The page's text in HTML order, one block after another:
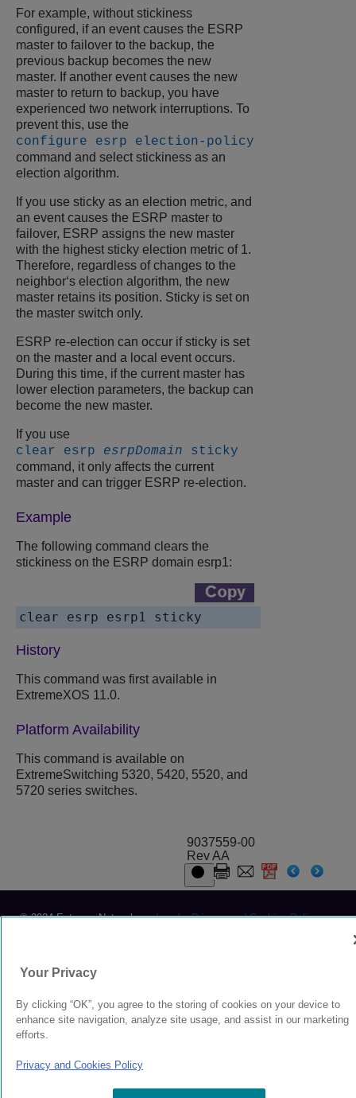
For example, without stickiness
configured, if an event causes the ESRP
master to failover to the backup, the
previous backup becomes the new
master. If another event causes the new
master to return to backup, you have
experienced two network interruptions. To
prevent this, use the
configure esrp election-policy
command and select stickiness as an
election algorithm.
If you use sticky as an election metric, and
an event causes the ESRP master to
failover, ESRP assigns the new master
with the highest sticky election metric of 1.
Therefore, regardless of changes to the
neighbor‘s election algorithm, the new
master retains its position. Sticky is set on
the master switch only.
ESRP re-election can occur if sticky is set
on the master and a local event occurs.
During this time, if the current master has
lower election parameters, the backup can
become the new master.
If you use
clear esrp esrpDomain sticky
command, it only affects the current
master and can trigger ESRP re-election.
Example
The following command clears the
stickiness on the ESRP domain esrp1:
History
This command was first available in
ExtremeXOS 11.0.
Platform Availability
This command is available on
ExtremeSwitching 5320, 5420, 5520, and
5720 series switches.
9037559-00
Rev AA
© 2024 Extreme Networks. Legal Privacy and Cookies Policy
Your Privacy
By clicking “OK”, you agree to the storing of cookies on your device to
enhance site navigation, analyze site usage, and assist in our marketing
efforts.
Privacy and Cookies Policy